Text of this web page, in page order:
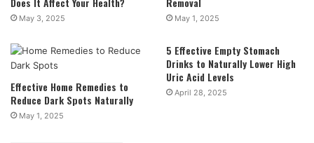
May 3, 2025 May 1, 2025
Effective Home Remedies to
Reduce Dark Spots Naturally
May 1, 2025
5 Effective Empty Stomach
Drinks to Naturally Lower High
Uric Acid Levels
April 28, 2025